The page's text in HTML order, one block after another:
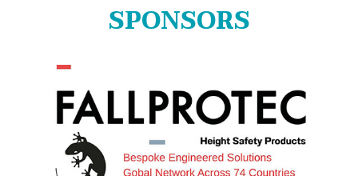
SPONSORS